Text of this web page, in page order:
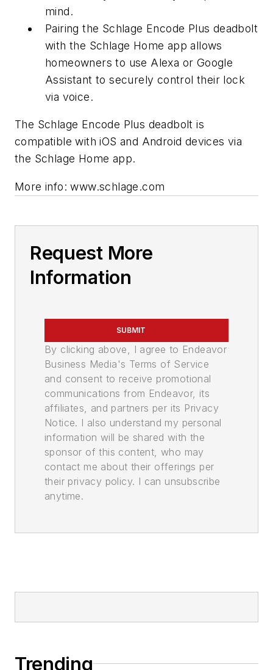
mind.
Pairing the Schlage Encode Plus deadbolt
with the Schlage Home app allows
homeowners to use Alexa or Google
Assistant to securely control their lock
via voice.
The Schlage Encode Plus deadbolt is
compatible with iOS and Android devices via
the Schlage Home app.
More info: www.schlage.com
Request More
Information
SUBMIT
By clicking above, I agree to Endeavor
Business Media's Terms of Service
and consent to receive promotional
communications from Endeavor, its
affiliates, and partners per its Privacy
Notice. I also understand my personal
information will be shared with the
sponsor of this content, who may
contact me about their offerings per
their privacy policy. I can unsubscribe
anytime.
Trending